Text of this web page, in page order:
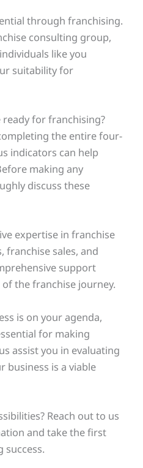
through franchising.
consulting group,
like you
suitability for
for franchising?
the entire four-
indicators can help
making any
discuss these
expertise in franchise
franchise sales, and
support
the franchise journey.
is on your agenda,
for making
assist you in evaluating
business is a viable
Reach out to us
and take the first
success.